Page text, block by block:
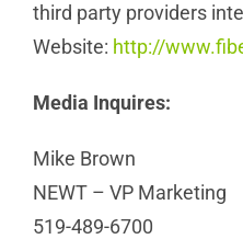
third party providers
Website: http://
Media Inquires:
Mike Brown
NEWT – VP Marketing
519-489-6700